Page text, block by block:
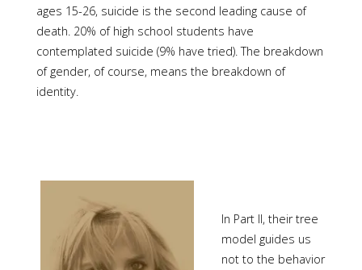
ages 15-26, suicide is the second leading cause of
death. 20% of high school students have
contemplated suicide (9% have tried). The breakdown
of gender, of course, means the breakdown of
identity.
In Part II, their tree
model guides us
not to the behavior